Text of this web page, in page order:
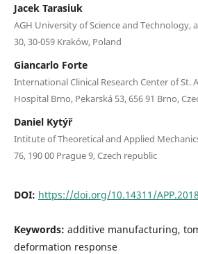
Jacek Tarasiuk
AGH University of Science and Technology,
30, 30-059 Kraków, Poland
Giancarlo Forte
International Clinical Research Center of St.
Hospital Brno, Pekarská 53, 656 91 Brno,
Daniel Kytýř
Intitute of Theoretical and Applied
76, 190 00 Prague 9, Czech republic
DOI: https://doi.org/10.14311/
Keywords: additive manufacturing,
deformation response